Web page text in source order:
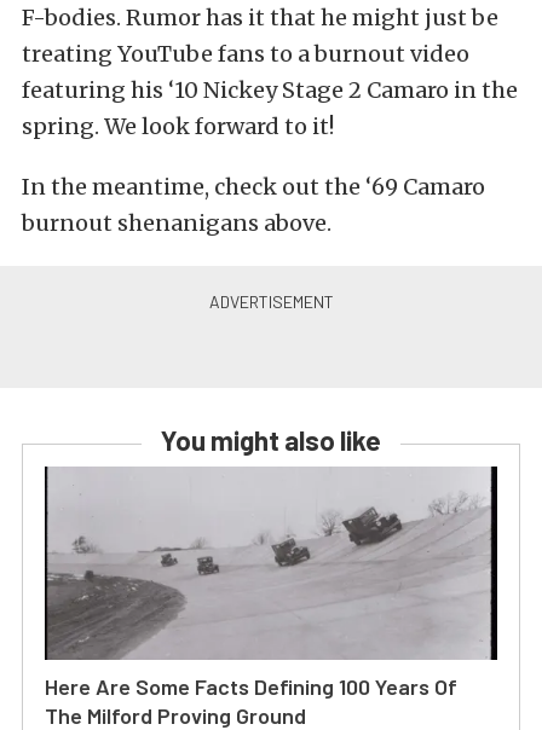
F-bodies. Rumor has it that he might just be
treating YouTube fans to a burnout video
featuring his ‘10 Nickey Stage 2 Camaro in the
spring. We look forward to it!
In the meantime, check out the ‘69 Camaro
burnout shenanigans above.
You might also like
Here Are Some Facts Defining 100 Years Of
The Milford Proving Ground